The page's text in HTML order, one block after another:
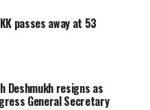
passes away at 53
Deshmukh resigns as
General Secretary